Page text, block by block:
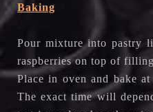
Baking
Pour mixture into pastry
raspberries on top of
Place in oven and bake at
The exact time will